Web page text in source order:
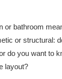
or bathroom
or structural:
do you want to
layout?